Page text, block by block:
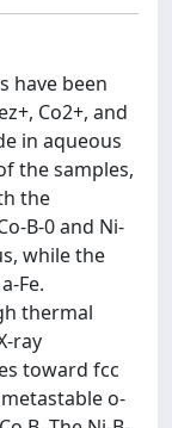
have been
Co2+, and
in aqueous
the samples,
the
B-0 and Ni-
while the
Fe.
thermal
ray
toward fcc
o-